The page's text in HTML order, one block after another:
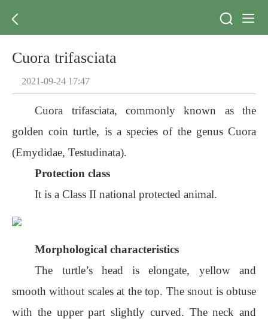
Cuora trifasciata
2021-09-24 17:47
Cuora trifasciata, commonly known as the
golden coin turtle, is a species of the genus Cuora
(Emydidae, Testudinata).
Protection class
It is a Class II national protected animal.
Morphological characteristics
The turtle’s head is elongate, yellow and
smooth without scales at the top. The snout is obtuse
with the upper part slightly curved. The neck and